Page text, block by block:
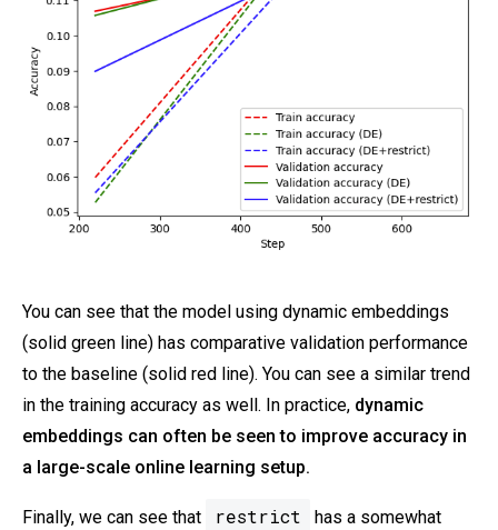
You can see that the model using dynamic embeddings
(solid green line) has comparative validation performance
to the baseline (solid red line). You can see a similar trend
in the training accuracy as well. In practice, dynamic
embeddings can often be seen to improve accuracy in
a large-scale online learning setup.
Finally, we can see that restrict
has a somewhat